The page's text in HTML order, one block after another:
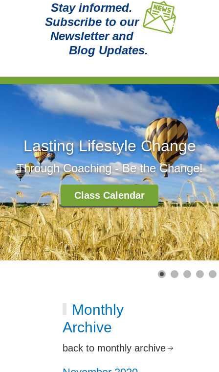
Stay informed.
Subscribe to our
Newsletter and
Blog Updates.
Lasting Lifestyle Change
Through Coaching - Be the Change!
Class Calendar
Monthly
Archive
back to monthly archive